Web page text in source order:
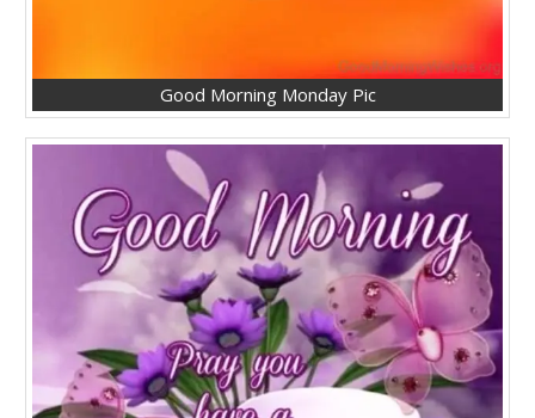
Good Morning Monday Pic